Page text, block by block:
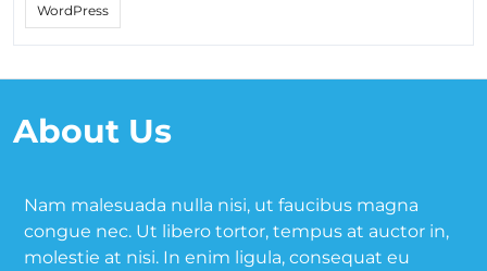
WordPress
About Us
Nam malesuada nulla nisi, ut faucibus magna
congue nec. Ut libero tortor, tempus at auctor in,
molestie at nisi. In enim ligula, consequat eu